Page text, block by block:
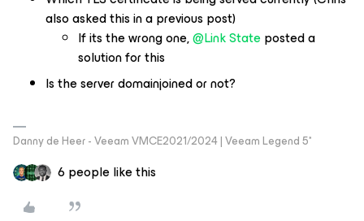
also asked this in a previous post)
If its the wrong one,@Link Stateposted a
solution for this
Is the server domainjoined or not?
Danny de Heer - Veeam VMCE2021/2024 | Veeam Legend 5*
6 people like this